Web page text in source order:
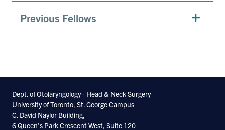
Previous Fellows
Dept. of Otolaryngology - Head & Neck Surgery
University of Toronto, St. George Campus
C. David Naylor Building,
6 Queen’s Park Crescent West, Suite 120